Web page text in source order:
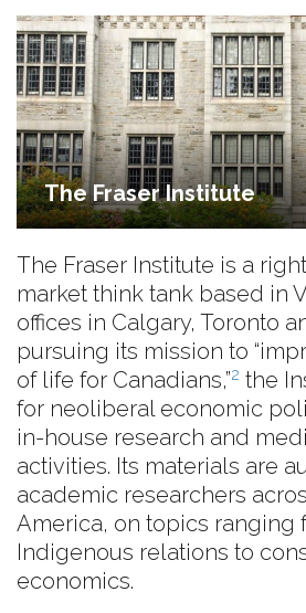
The Fraser Institute
The Fraser Institute is a
market think tank based in
offices in Calgary, Toronto
pursuing its mission to
of life for Canadians,”2 the
for neoliberal economic
in-house research and
activities. Its materials are
academic researchers
America, on topics ranging
Indigenous relations to
economics.